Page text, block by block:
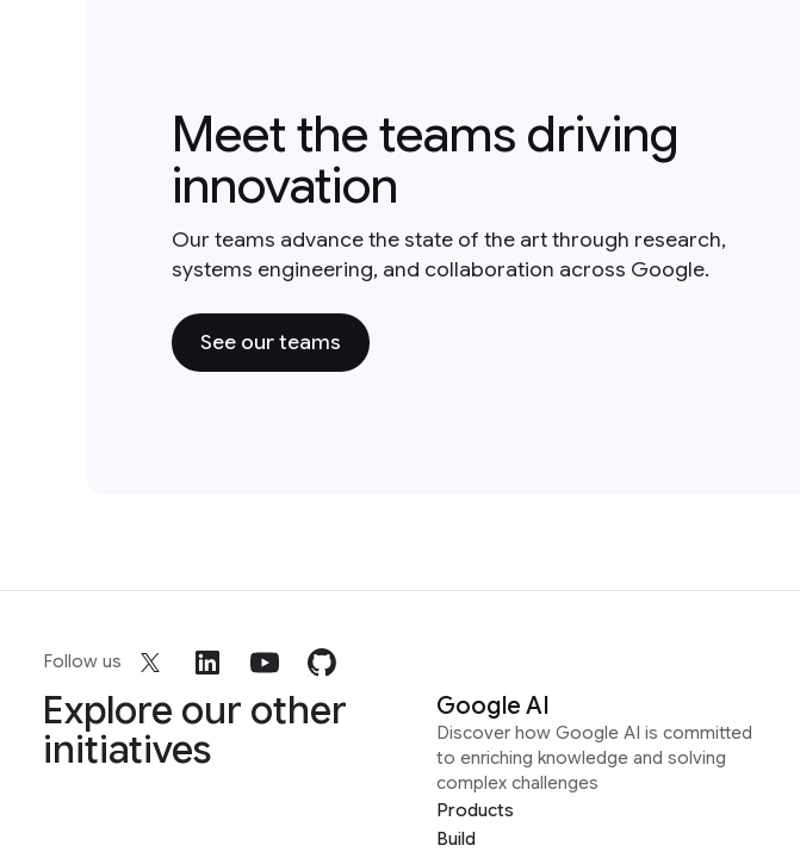
Meet the teams driving
innovation
Our teams advance the state of the art through research,
systems engineering, and collaboration across Google.
See our teams
Follow us
Explore our other
initiatives
Google AI
Discover how Google AI is committed
to enriching knowledge and solving
complex challenges
Products
Build